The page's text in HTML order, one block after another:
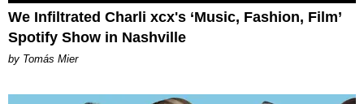
We Infiltrated Charli xcx's ‘Music, Fashion, Film’
Spotify Show in Nashville
by Tomás Mier